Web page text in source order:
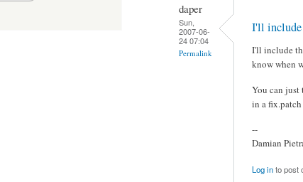
daper
Sun,
2007-06-
24 07:04
Permalink
I'll include
I'll include
know when
You can just
in a
--
Damian
Log into post